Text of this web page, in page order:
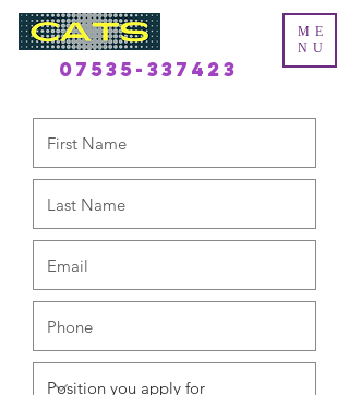
07535-337423
ME
NU